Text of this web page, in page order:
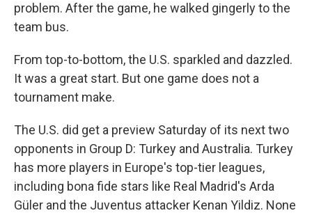
problem. After the game, he walked gingerly to the
team bus.
From top-to-bottom, the U.S. sparkled and dazzled.
It was a great start. But one game does not a
tournament make.
The U.S. did get a preview Saturday of its next two
opponents in Group D: Turkey and Australia. Turkey
has more players in Europe's top-tier leagues,
including bona fide stars like Real Madrid's Arda
Güler and the Juventus attacker Kenan Yildiz. None